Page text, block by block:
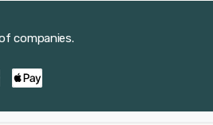
companies.